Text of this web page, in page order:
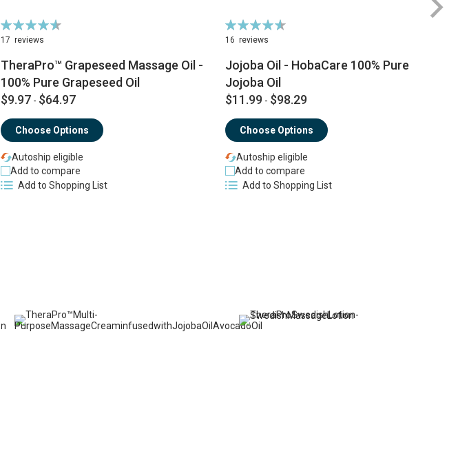
Rating:
93%
17 reviews
TheraPro™ Grapeseed Massage Oil -
100% Pure Grapeseed Oil
$9.97 - $64.97
Choose Options
Autoship eligible
Add to compare
Add to Shopping List
Rating:
93%
16 reviews
Jojoba Oil - HobaCare 100% Pure
Jojoba Oil
$11.99 - $98.29
Choose Options
Autoship eligible
Add to compare
Add to Shopping List